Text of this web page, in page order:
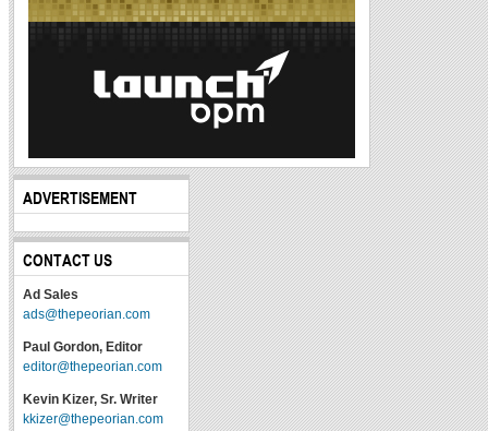
ADVERTISEMENT
CONTACT US
Ad Sales
ads@thepeorian.com
Paul Gordon, Editor
editor@thepeorian.com
Kevin Kizer, Sr. Writer
kkizer@thepeorian.com